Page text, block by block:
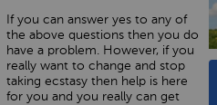
If you can answer yes to any of
the above questions then you do
have a problem. However, if you
really want to change and stop
taking ecstasy then help is here
for you and you really can get